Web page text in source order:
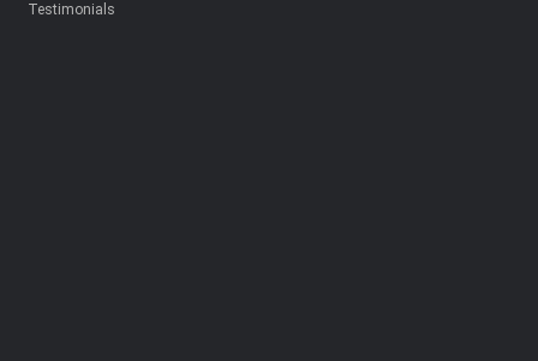
Testimonials